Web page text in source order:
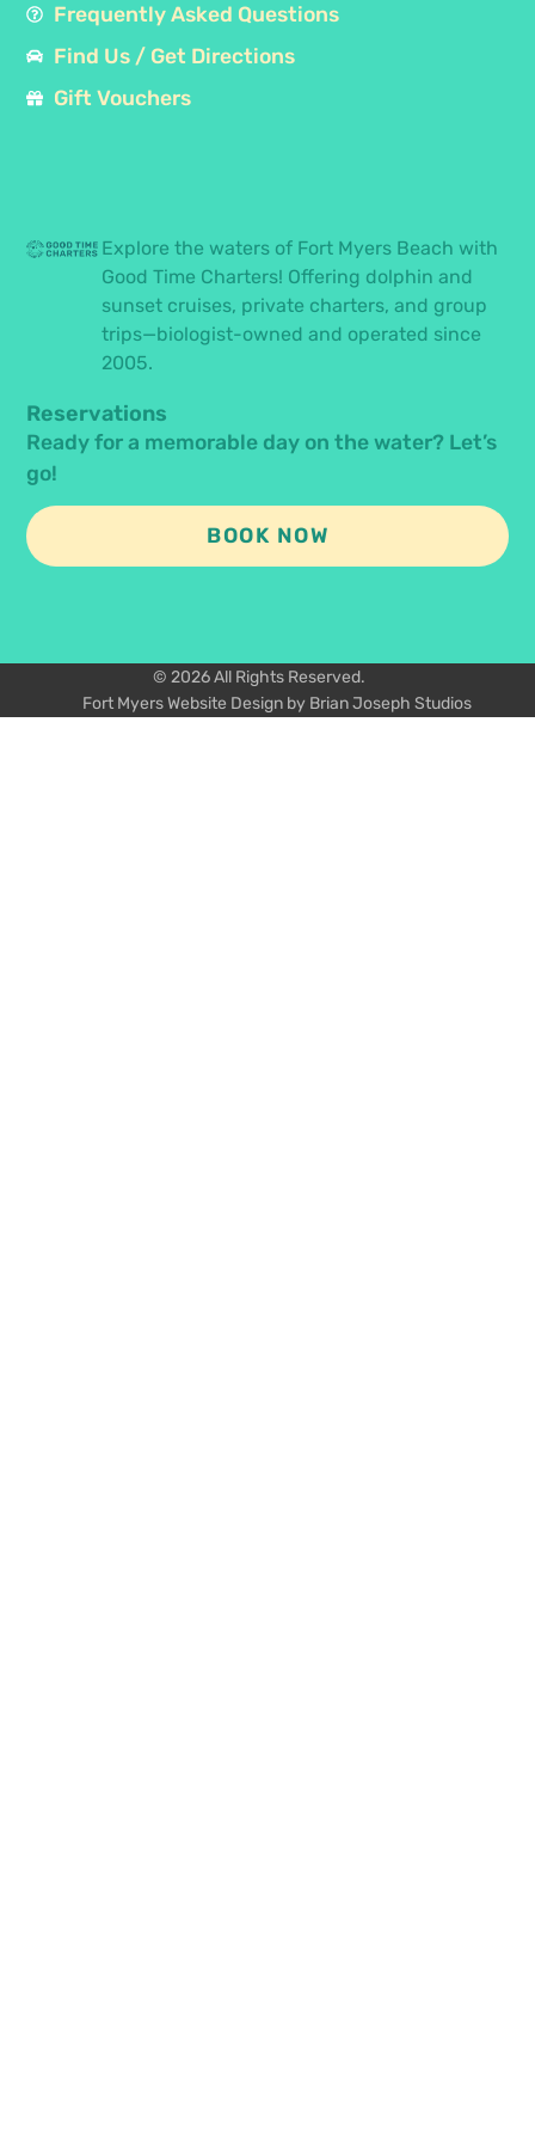
Explore the waters of Fort Myers Beach with
Good Time Charters! Offering dolphin and
sunset cruises, private charters, and group
trips—biologist-owned and operated since
2005.
Frequently Asked Questions
Find Us / Get Directions
Gift Vouchers
Reservations
Ready for a memorable day on the water? Let’s
go!
BOOK NOW
© 2026 All Rights Reserved.
Fort Myers Website Design by Brian Joseph Studios